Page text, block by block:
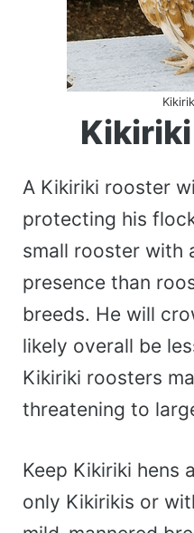
A Kikiriki rooster
protecting his
small rooster with
presence than
breeds. He will
likely overall be
Kikiriki roosters
threatening to
Keep Kikiriki hens
only Kikirikis or